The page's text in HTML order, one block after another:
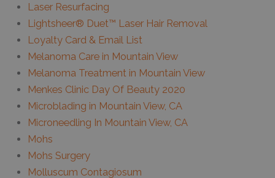
Laser Resurfacing
Lightsheer® Duet™ Laser Hair Removal
Loyalty Card & Email List
Melanoma Care in Mountain View
Melanoma Treatment in Mountain View
Menkes Clinic Day Of Beauty 2020
Microblading in Mountain View, CA
Microneedling In Mountain View, CA
Mohs
Mohs Surgery
Molluscum Contagiosum